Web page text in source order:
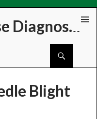
Plant Disease Diagnostics Clinic
Blight